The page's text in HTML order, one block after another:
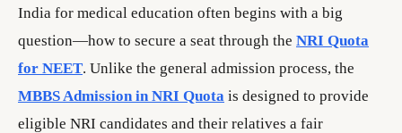
India for medical education often begins with a big
question—how to secure a seat through the NRI Quota
for NEET. Unlike the general admission process, the
MBBS Admission in NRI Quota is designed to provide
eligible NRI candidates and their relatives a fair